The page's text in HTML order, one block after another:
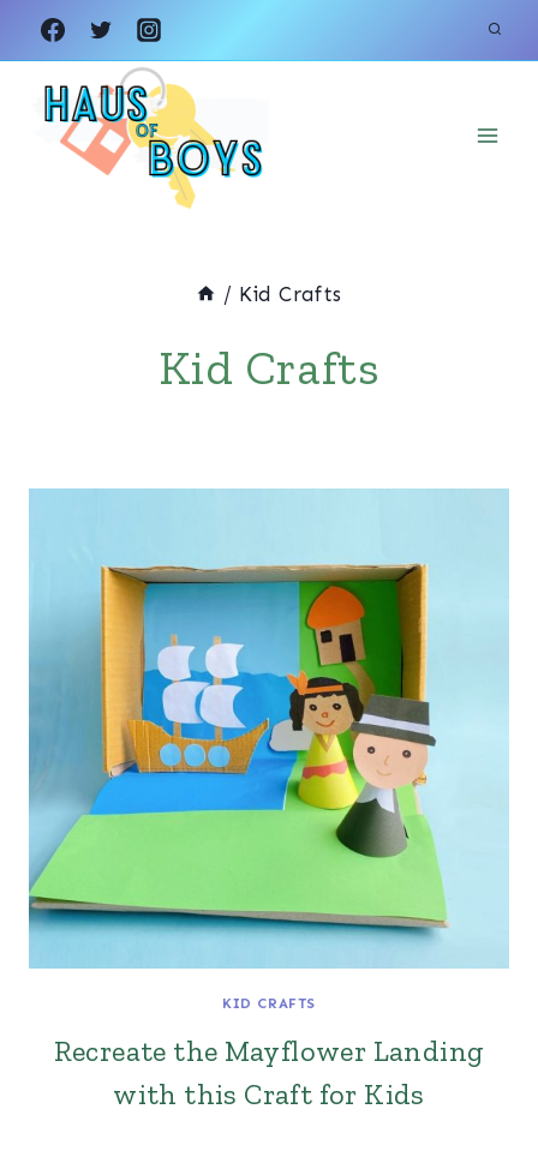
Skip
to
content
/ Kid Crafts
Kid Crafts
KID CRAFTS
Recreate the Mayflower Landing
with this Craft for Kids